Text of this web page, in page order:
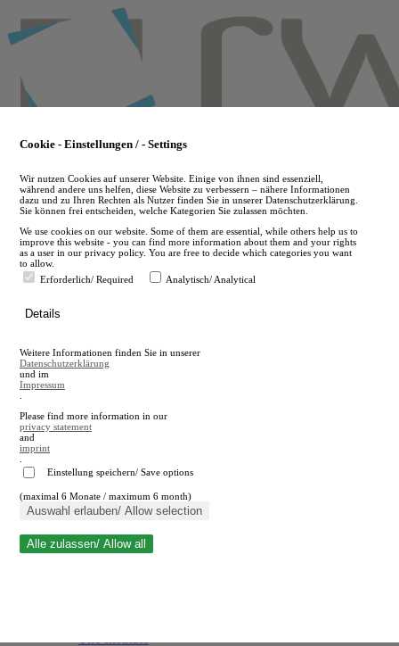
to
main
en
A
A
Close search
Cookie - Einstellungen / - Settings
Wir nutzen Cookies auf unserer Website. Einige von ihnen sind essenziell,
während andere uns helfen, diese Website zu verbessern – nähere Informationen
dazu und zu Ihren Rechten als Nutzer finden Sie in unserer Datenschutzerklärung.
Sie können frei entscheiden, welche Kategorien Sie zulassen möchten.
We use cookies on our website. Some of them are essential, while others help us to
improve this website - you can find more information about them and your rights
as a user in our privacy policy. You are free to decide which categories you want
to allow.
Erforderlich/ Required
Analytisch/ Analytical
Details
Weitere Informationen finden Sie in unserer
Datenschutzerklärung
und im
Impressum
Please find more information in our
privacy statement
and
imprint
Einstellung speichern/ Save options
(maximal 6 Monate / maximum 6 month)
Auswahl erlauben/ Allow selection
Alle zulassen/ Allow all